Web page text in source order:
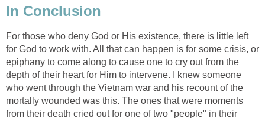
In Conclusion
For those who deny God or His existence, there is little left
for God to work with. All that can happen is for some crisis, or
epiphany to come along to cause one to cry out from the
depth of their heart for Him to intervene. I knew someone
who went through the Vietnam war and his recount of the
mortally wounded was this. The ones that were moments
from their death cried out for one of two "people" in their